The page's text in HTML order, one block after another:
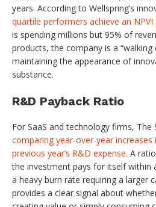
years. According to Wellspring’s
quartile performers achieve an
is spending millions but 95% of
products, the company is a “walking
maintaining the appearance of
substance.
R&D Payback Ratio
For SaaS and technology firms, The
comparing year-over-year
previous year’s R&D expense. A
the investment pays for itself within
a heavy burn rate requiring a larger
provides a clear signal about